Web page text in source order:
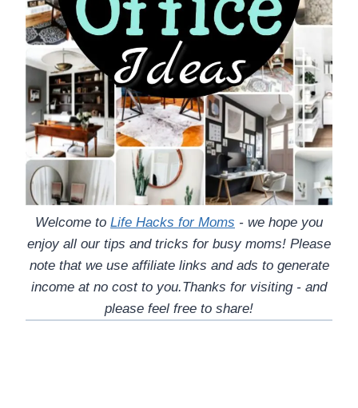
Welcome to Life Hacks for Moms - we hope you
enjoy all our tips and tricks for busy moms! Please
note that we use affiliate links and ads to generate
income at no cost to you.Thanks for visiting - and
please feel free to share!